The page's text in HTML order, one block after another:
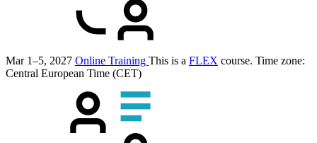
Mar 1–5, 2027 Online Training This is a FLEX course. Time zone:
Central European Time (CET)